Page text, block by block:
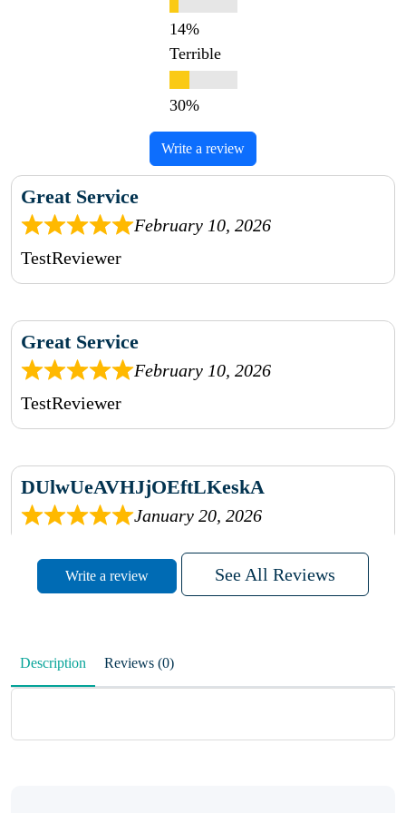
Terrible
Write a review
Great Service
February 10, 2026
TestReviewer
Great Service
February 10, 2026
TestReviewer
DUlwUeAVHJjOEftLKeskA
January 20, 2026
rhqDVrmXVLAIgPQDmpwLhBjn
sbdrcdMHFFlvJyPoMMZRLM
QiaJBPNfHWunKXhiqVXenZO
January 20, 2026
Write a review See All Reviews
Description Reviews (0)